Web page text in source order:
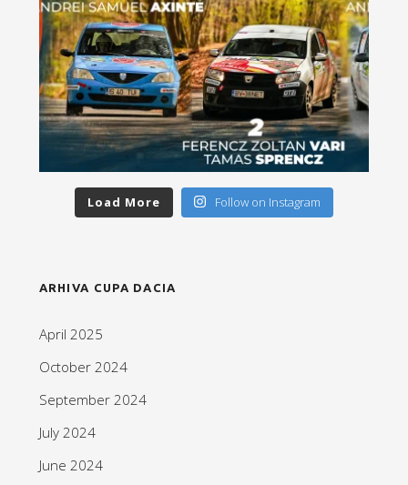
Load More Follow on Instagram
ARHIVA CUPA DACIA
April 2025
October 2024
September 2024
July 2024
June 2024